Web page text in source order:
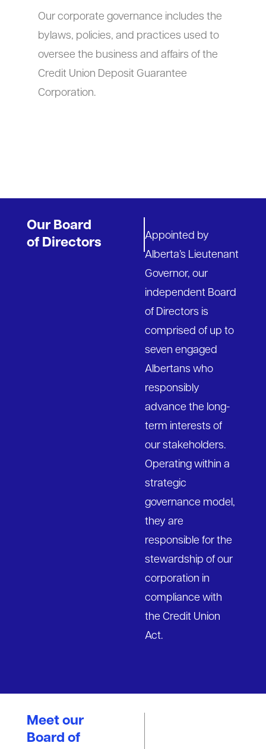
Our corporate governance includes the
bylaws, policies, and practices used to
oversee the business and affairs of the
Credit Union Deposit Guarantee
Corporation.
Our Board
of Directors
Appointed by
Alberta’s Lieutenant
Governor, our
independent Board
of Directors is
comprised of up to
seven engaged
Albertans who
responsibly
advance the long-
term interests of
our stakeholders.
Operating within a
strategic
governance model,
they are
responsible for the
stewardship of our
corporation in
compliance with
the Credit Union
Act.
Meet our
Board of